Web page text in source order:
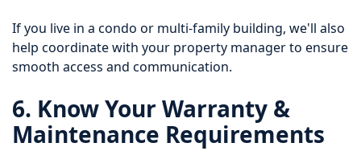
If you live in a condo or multi-family building, we'll also
help coordinate with your property manager to ensure
smooth access and communication.
6. Know Your Warranty &
Maintenance Requirements